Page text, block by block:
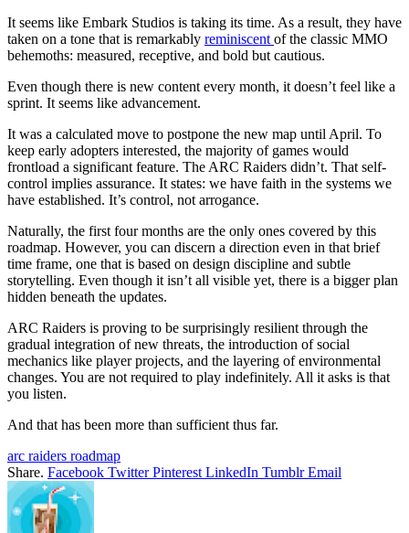
It seems like Embark Studios is taking its time. As a result, they have
taken on a tone that is remarkably reminiscent of the classic MMO
behemoths: measured, receptive, and bold but cautious.
Even though there is new content every month, it doesn’t feel like a
sprint. It seems like advancement.
It was a calculated move to postpone the new map until April. To
keep early adopters interested, the majority of games would
frontload a significant feature. The ARC Raiders didn’t. That self-
control implies assurance. It states: we have faith in the systems we
have established. It’s control, not arrogance.
Naturally, the first four months are the only ones covered by this
roadmap. However, you can discern a direction even in that brief
time frame, one that is based on design discipline and subtle
storytelling. Even though it isn’t all visible yet, there is a bigger plan
hidden beneath the updates.
ARC Raiders is proving to be surprisingly resilient through the
gradual integration of new threats, the introduction of social
mechanics like player projects, and the layering of environmental
changes. You are not required to play indefinitely. All it asks is that
you listen.
And that has been more than sufficient thus far.
arc raiders roadmap
Share. Facebook Twitter Pinterest LinkedIn Tumblr Email